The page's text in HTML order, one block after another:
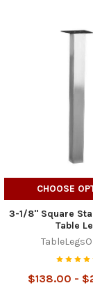
CHOOSE
3-1/8" Square
Table
$138.00 -